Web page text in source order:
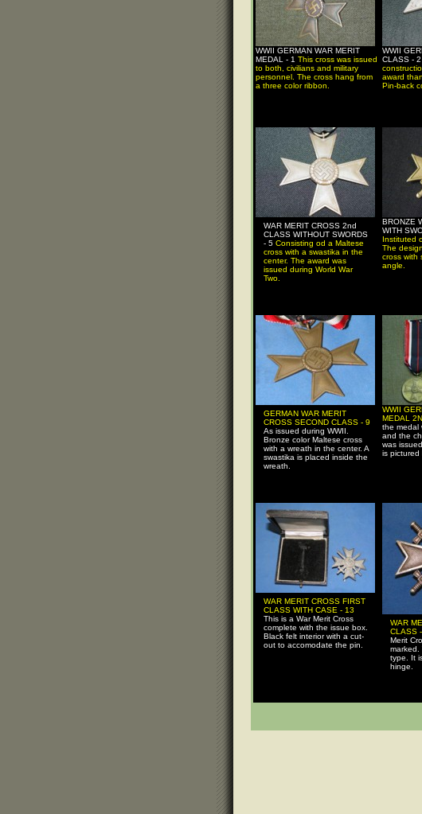
WWII GERMAN WAR MERIT
MEDAL - 1 This cross was issued
to both, civilians and military
personnel. The cross hang from
a three color ribbon.
WWII
CLASS - 2
award
Pin-back
WAR MERIT CROSS 2nd
CLASS WITHOUT SWORDS
- 5 Consisting od a Maltese
cross with a swastika in the
center. The award was
issued during World War
Two.
BRONZE
WITH
Instituted
The
cross with
angle.
GERMAN WAR MERIT
CROSS SECOND CLASS - 9
As issued during WWII.
Bronze color Maltese cross
with a wreath in the center. A
swastika is placed inside the
wreath.
WWII
MEDAL
the medal
and the
was
is pictured
WAR MERIT CROSS FIRST
CLASS WITH CASE - 13
This is a War Merit Cross
complete with the issue box.
Black felt interior with a cut-
out to accomodate the pin.
WAR
CLASS
Merit
marked.
type. It
hinge.